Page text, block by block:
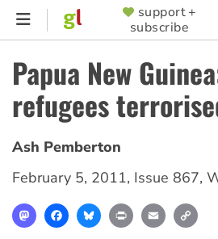
Skip
content
SUPPORTER
MENU
support +
subscribe
Papua New
refugees
Ash Pemberton
February 5, 2011, Issue 867,
MastodonFacebookBlueskyPrint Email